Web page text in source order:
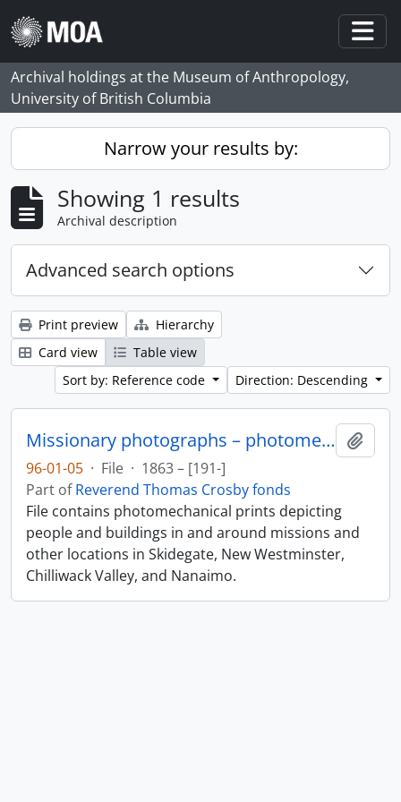
Skip to main content
Archival holdings at the Museum of Anthropology,
University of British Columbia
Narrow your results by:
Showing 1 results
Archival description
Advanced search options
Print preview
Hierarchy
Card view
Table view
Sort by: Reference code
Direction: Descending
Missionary photographs – photomechanical
96-01-05 · File · 1863 – [191-]
Part ofReverend Thomas Crosby fonds
File contains photomechanical prints depicting
people and buildings in and around missions and
other locations in Skidegate, New Westminster,
Chilliwack Valley, and Nanaimo.